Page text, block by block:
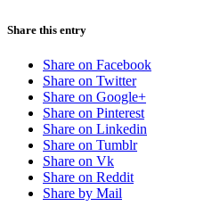
Share this entry
Share on Facebook
Share on Twitter
Share on Google+
Share on Pinterest
Share on Linkedin
Share on Tumblr
Share on Vk
Share on Reddit
Share by Mail